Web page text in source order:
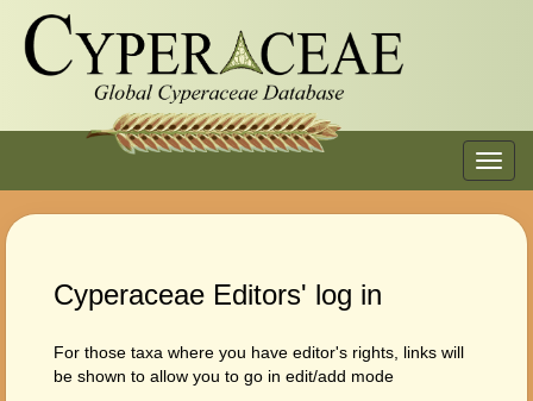
Cyperaceae Editors' log in
For those taxa where you have editor's rights, links will
be shown to allow you to go in edit/add mode